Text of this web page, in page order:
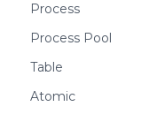
Process
Process Pool
Table
Atomic